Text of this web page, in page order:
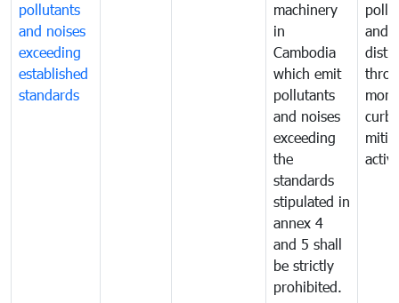
pollutants
and noises
exceeding
established
standards
machinery
in
Cambodia
which emit
pollutants
and noises
exceeding
the
standards
stipulated in
annex 4
and 5 shall
be strictly
prohibited.
and